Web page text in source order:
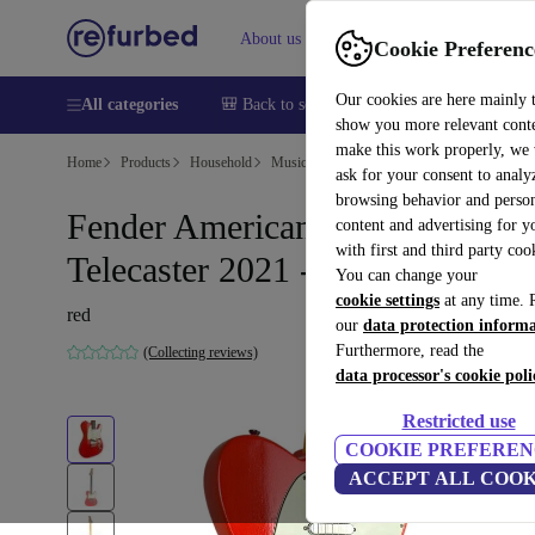
Cookie
Our cookies are here mainly
show you more relevant
make this work properly, we
ask for your consent to
browsing behavior and
content and advertising for
with first and third party
You can change your
cookie settings at any time.
our data protection
Furthermore, read the
data processor's cookie
Restricted use
COOKIE
ACCEPT ALL
About us Help
All categories 🎒 Back to school Smartphones Laptops
Home Products Household Musical Instruments
Fender American Professional II
Telecaster 2021 - Red
red
(Collecting reviews)